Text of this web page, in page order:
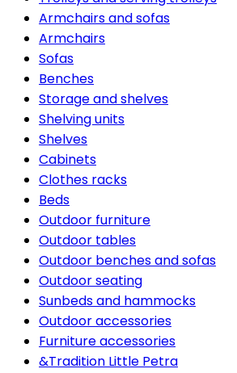
Armchairs and sofas
Armchairs
Sofas
Benches
Storage and shelves
Shelving units
Shelves
Cabinets
Clothes racks
Beds
Outdoor furniture
Outdoor tables
Outdoor benches and sofas
Outdoor seating
Sunbeds and hammocks
Outdoor accessories
Furniture accessories
&Tradition Little Petra